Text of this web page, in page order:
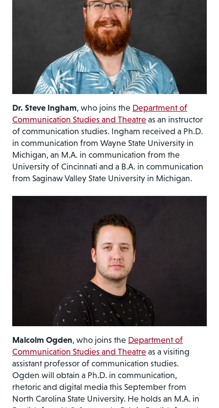
Dr. Steve Ingham, who joins the Department of
Communication Studies and Theatre as an instructor
of communication studies. Ingham received a Ph.D.
in communication from Wayne State University in
Michigan, an M.A. in communication from the
University of Cincinnati and a B.A. in communication
from Saginaw Valley State University in Michigan.
Malcolm Ogden, who joins the Department of
Communication Studies and Theatre as a visiting
assistant professor of communication studies.
Ogden will obtain a Ph.D. in communication,
rhetoric and digital media this September from
North Carolina State University. He holds an M.A. in